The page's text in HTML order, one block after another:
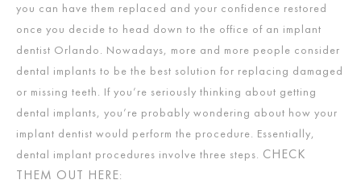
you can have them replaced and your confidence restored
once you decide to head down to the office of an implant
dentist Orlando. Nowadays, more and more people consider
dental implants to be the best solution for replacing damaged
or missing teeth. If you’re seriously thinking about getting
dental implants, you’re probably wondering about how your
implant dentist would perform the procedure. Essentially,
dental implant procedures involve three steps. CHECK
THEM OUT HERE: